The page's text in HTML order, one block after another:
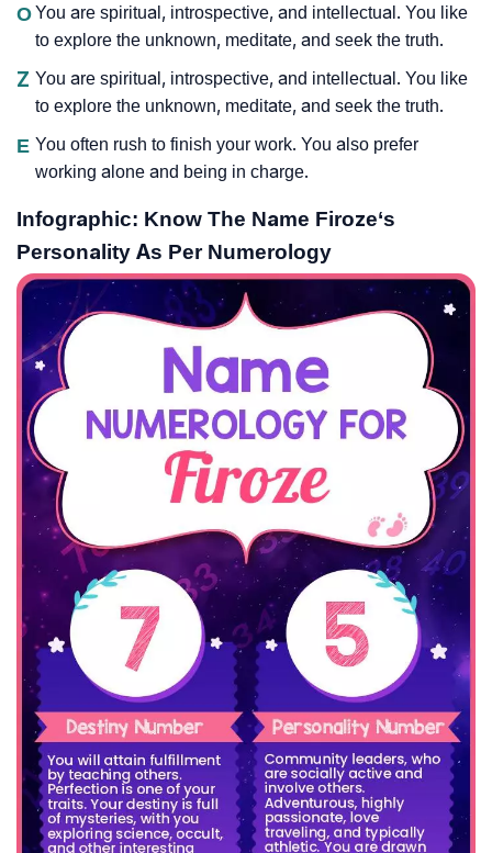
OYou are spiritual, introspective, and intellectual. You like
to explore the unknown, meditate, and seek the truth.
Z You are spiritual, introspective, and intellectual. You like
to explore the unknown, meditate, and seek the truth.
E You often rush to finish your work. You also prefer
working alone and being in charge.
Infographic: Know The Name Firoze‘s
Personality As Per Numerology